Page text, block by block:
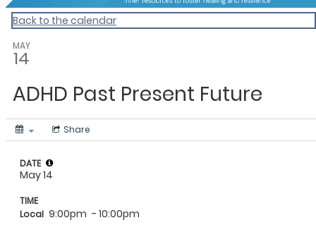
Back to the calendar
MAY
14
ADHD Past Present Future
Share
DATE
May 14
TIME
Local 9:00pm - 10:00pm